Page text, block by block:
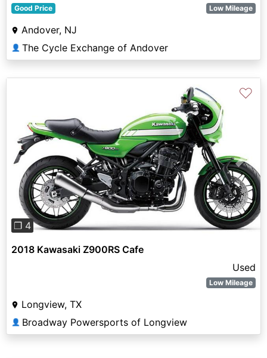
Good Price Low Mileage
Andover, NJ
👤 The Cycle Exchange of Andover
Previous Next
❐ 4
♡
2018 Kawasaki Z900RS Cafe
Used
Low Mileage
Longview, TX
👤 Broadway Powersports of Longview